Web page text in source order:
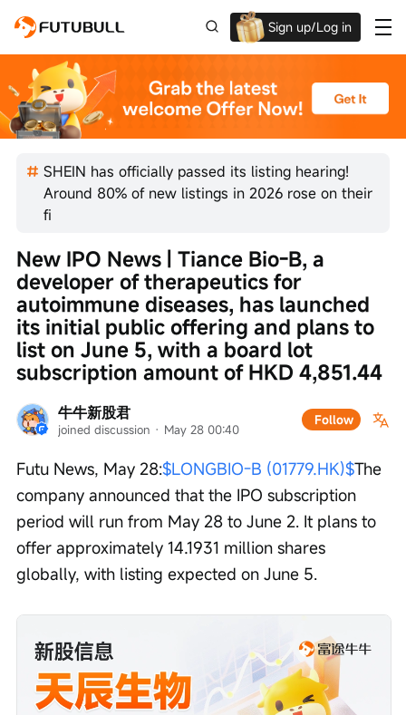
Sign up/Log in
Up to $1,600 Welcome Rewards!
SHEIN has officially passed its listing hearing!
Around 80% of new listings in 2026 rose on their
fi
牛牛新股君
joined discussion · May 28 00:40
Follow
New IPO News | Tiance Bio-B, a
developer of therapeutics for
autoimmune diseases, has launched
its initial public offering and plans to
list on June 5, with a board lot
subscription amount of HKD 4,851.44
Futu News, May 28:$LONGBIO-B (01779.HK)$The
company announced that the IPO subscription
period will run from May 28 to June 2. It plans to
offer approximately 14.1931 million shares
globally, with listing expected on June 5.